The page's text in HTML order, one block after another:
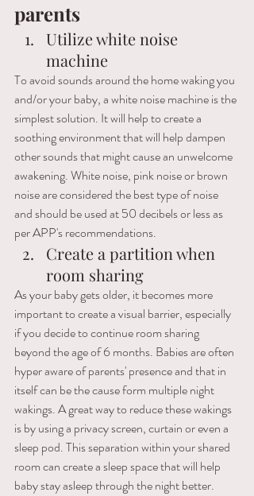
parents
Utilize white noise
machine
To avoid sounds around the home waking you
and/or your baby, a white noise machine is the
simplest solution. It will help to create a
soothing environment that will help dampen
other sounds that might cause an unwelcome
awakening. White noise, pink noise or brown
noise are considered the best type of noise
and should be used at 50 decibels or less as
per APP's recommendations.
Create a partition when
room sharing
As your baby gets older, it becomes more
important to create a visual barrier, especially
if you decide to continue room sharing
beyond the age of 6 months. Babies are often
hyper aware of parents' presence and that in
itself can be the cause form multiple night
wakings. A great way to reduce these wakings
is by using a privacy screen, curtain or even a
sleep pod. This separation within your shared
room can create a sleep space that will help
baby stay asleep through the night better.